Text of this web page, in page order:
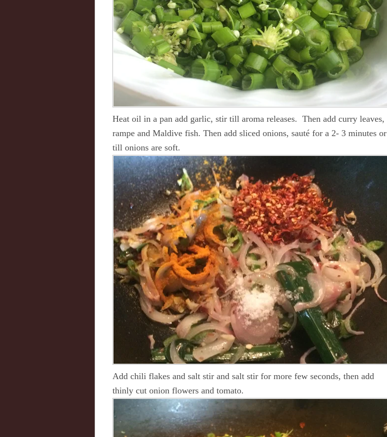
Heat oil in a pan add garlic, stir till aroma releases. Then add curry leaves,
rampe and Maldive fish. Then add sliced onions, sauté for a 2- 3 minutes or
till onions are soft.
Add chili flakes and salt stir and salt stir for more few seconds, then add
thinly cut onion flowers and tomato.